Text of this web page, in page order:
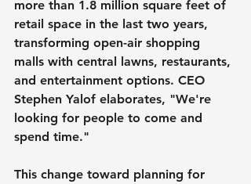
more than 1.8 million square feet of
retail space in the last two years,
transforming open-air shopping
malls with central lawns, restaurants,
and entertainment options. CEO
Stephen Yalof elaborates, "We're
looking for people to come and
spend time."
This change toward planning for